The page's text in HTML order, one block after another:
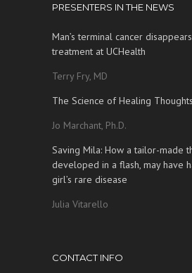
PRESENTERS IN THE NEWS
Man’s terminal cancer
treatment at UCHealth
Terry Fry, MD
The Science of Healing
Jo Marchant, Ph.D.
Saving Mila: How a tailor-made
developed in a flash, may have
girl’s rare disease
Julia Vitarello
CONTACT INFO